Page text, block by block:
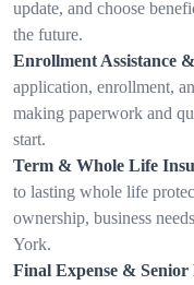
update, and choose
the future.
Enrollment Assistance
application, enrollment,
making paperwork and
start.
Term & Whole Life
to lasting whole life
ownership, business
York.
Final Expense &